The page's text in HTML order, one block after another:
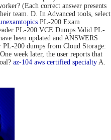
(Each correct answer presents
team. D. In Advanced tools, select
examtopics PL-200 Exam
PL-200 VCE Dumps Valid PL-
been updated and ANSWERS
PL-200 dumps from Cloud Storage:
week later, the user reports that
az-104 aws certified specialty A.